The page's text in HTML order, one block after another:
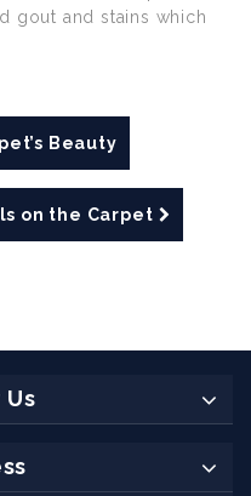
gout and stains which
Beauty
on the Carpet